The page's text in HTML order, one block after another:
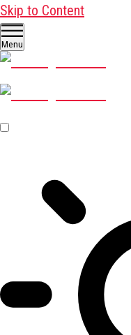
Skip to Content
Menu